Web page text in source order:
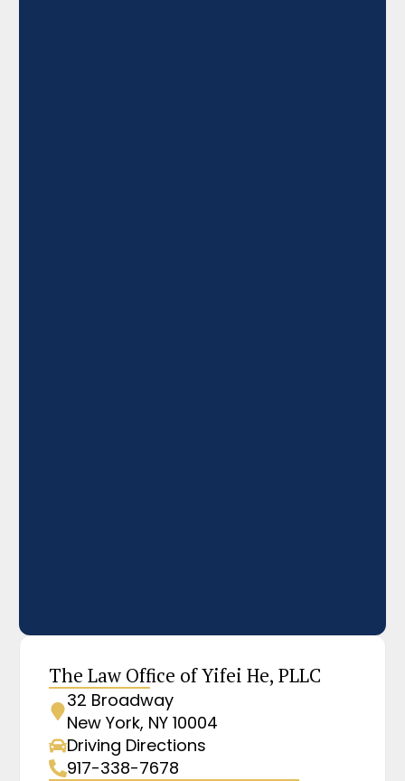
The Law Office of Yifei He, PLLC
32 Broadway
New York, NY 10004
Driving Directions
917-338-7678